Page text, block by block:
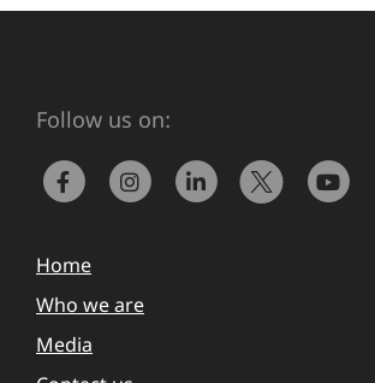
Follow us on:
Home
Who we are
Media